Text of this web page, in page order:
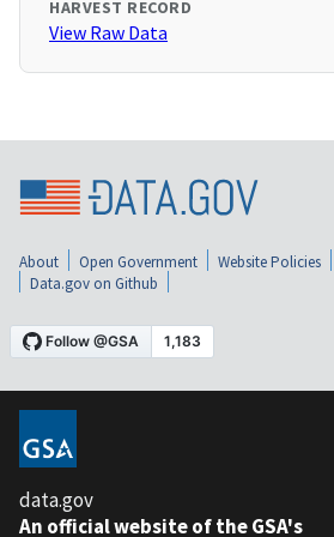
HARVEST RECORD
View Raw Data
About Open Government Website Policies
Data.gov on Github
data.gov
An official website of the GSA's